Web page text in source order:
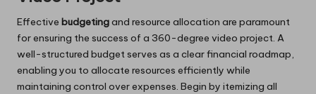
Effective budgetingand resource allocation are paramount
for ensuring the success of a 360-degree video project. A
well-structured budget serves as a clear financial roadmap,
enabling you to allocate resources efficiently while
maintaining control over expenses. Begin by itemizing all